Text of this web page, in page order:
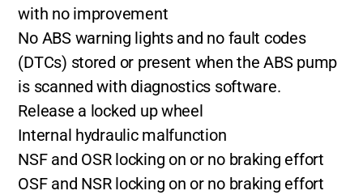
with no improvement
No ABS warning lights and no fault codes
(DTCs) stored or present when the ABS pump
is scanned with diagnostics software.
Release a locked up wheel
Internal hydraulic malfunction
NSF and OSR locking on or no braking effort
OSF and NSR locking on or no braking effort